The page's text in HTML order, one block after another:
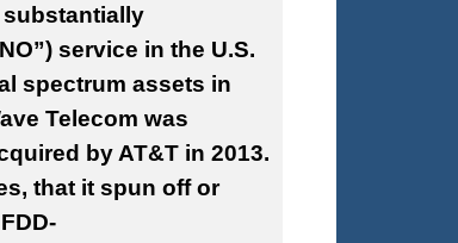
substantially
service in the U.S.
spectrum assets in
Telecom was
by AT&T in 2013.
that it spun off or